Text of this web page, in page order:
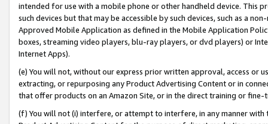
intended for use with a mobile phone or other handheld device. This
such devices but that may be accessible by such devices, such as a
Approved Mobile Application as defined in the Mobile Application
boxes, streaming video players, blu-ray players, or dvd players) or
Internet Apps).
(e) You will not, without our express prior written approval, access or
extracting, or repurposing any Product Advertising Content or in
that offer products on an Amazon Site, or in the direct training or
(f) You will not (i) interfere, or attempt to interfere, in any manner